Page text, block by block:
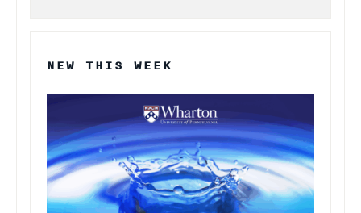
NEW THIS WEEK